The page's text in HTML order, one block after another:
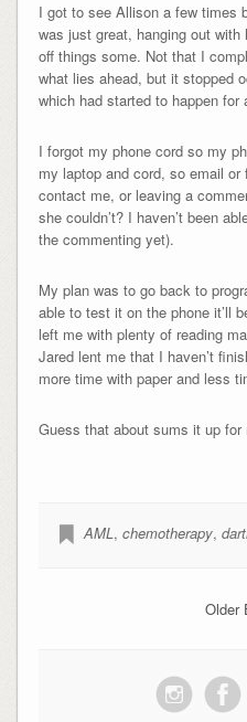
I got to see Allison a few times
was just great, hanging out
off things some. Not that I
what lies ahead, but it stopped
which had started to happen for
I forgot my phone cord so my
my laptop and cord, so email
contact me, or leaving a
she couldn’t? I haven’t been
the commenting yet).
My plan was to go back to
able to test it on the phone it’ll
left me with plenty of reading
Jared lent me that I haven’t
more time with paper and less
Guess that about sums it up for
AML, chemotherapy,
Older